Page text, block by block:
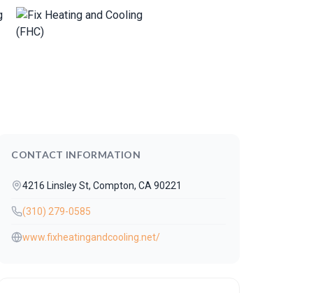
CONTACT INFORMATION
4216 Linsley St, Compton, CA 90221
(310) 279-0585
www.fixheatingandcooling.net/